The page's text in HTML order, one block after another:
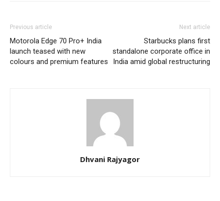
Previous article
Motorola Edge 70 Pro+ India
launch teased with new
colours and premium features
Next article
Starbucks plans first
standalone corporate office in
India amid global restructuring
Dhvani Rajyagor